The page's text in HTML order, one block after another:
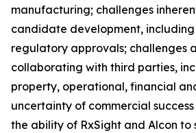
manufacturing; challenges
candidate development,
regulatory approvals; challenges
collaborating with third parties,
property, operational, financial
uncertainty of commercial
the ability of RxSight and Alcon to